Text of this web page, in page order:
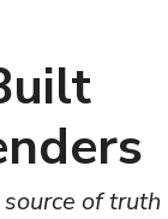
of truth